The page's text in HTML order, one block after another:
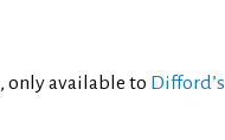
, only available to Difford’s